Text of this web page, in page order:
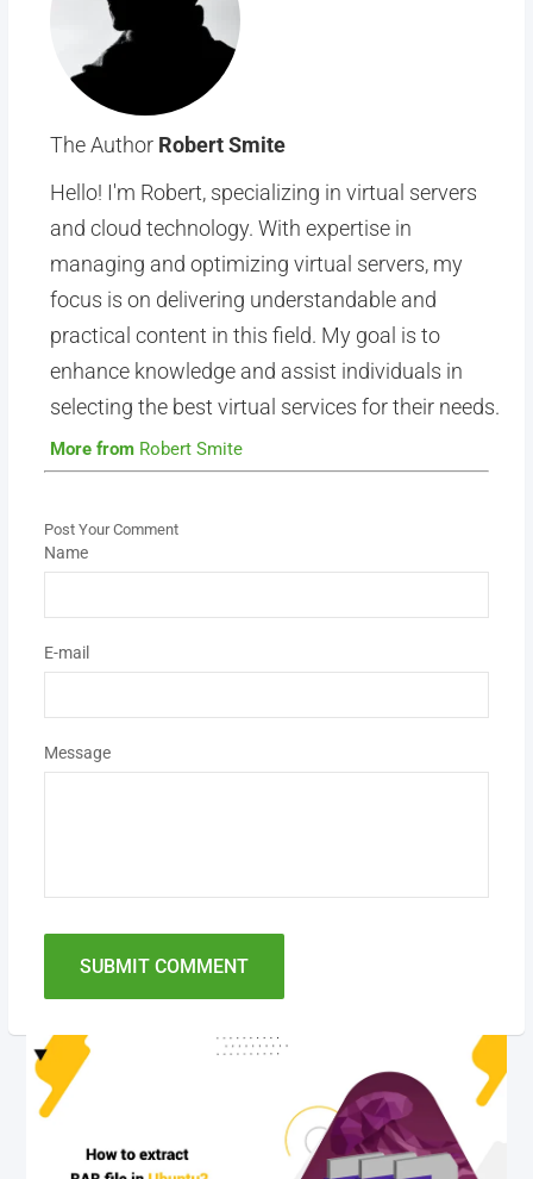
The Author Robert Smite
Hello! I'm Robert, specializing in virtual servers
and cloud technology. With expertise in
managing and optimizing virtual servers, my
focus is on delivering understandable and
practical content in this field. My goal is to
enhance knowledge and assist individuals in
selecting the best virtual services for their needs.
More from Robert Smite
Post Your Comment
Name
E-mail
Message
SUBMIT COMMENT